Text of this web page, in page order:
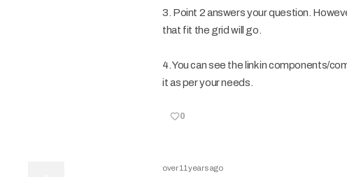
3. Point 2 answers your question.
that fit the grid will go.
4. You can see the link in components/
it as per your needs.
0
over 11 years ago